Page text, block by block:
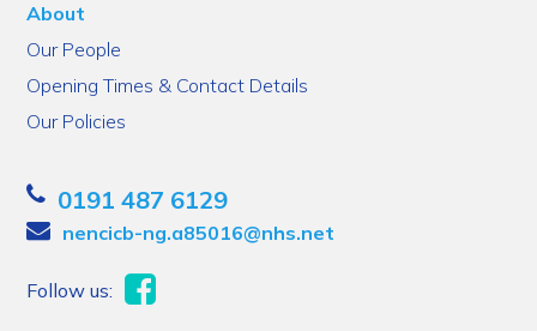
About
Our People
Opening Times & Contact Details
Our Policies
0191 487 6129
nencicb-ng.a85016@nhs.net
Follow us: